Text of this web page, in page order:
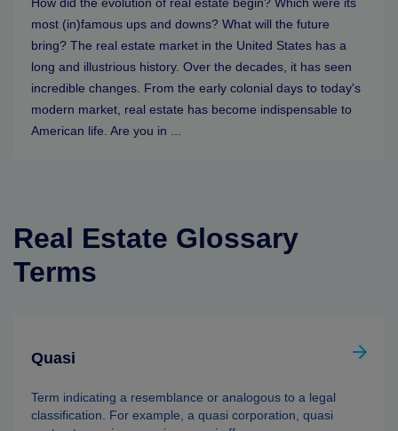
most (in)famous ups and downs? What will the future
bring? The real estate market in the United States has a
long and illustrious history. Over the decades, it has seen
incredible changes. From the early colonial days to today's
modern market, real estate has become indispensable to
American life. Are you in ...
Real Estate Glossary
Terms
Quasi
Term indicating a resemblance or analogous to a legal
classification. For example, a quasi corporation, quasi